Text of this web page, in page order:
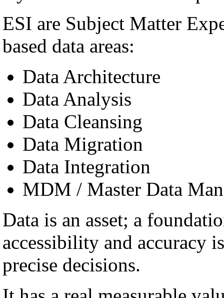
ESI are Subject Matter
based data areas:
Data Architecture
Data Analysis
Data Cleansing
Data Migration
Data Integration
MDM / Master Data
Data is an asset; a
accessibility and accuracy
precise decisions.